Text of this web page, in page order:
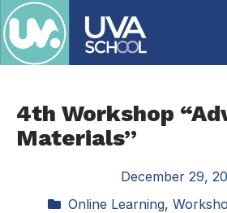
4th Workshop
Materials”
December 29,
Online Learning,